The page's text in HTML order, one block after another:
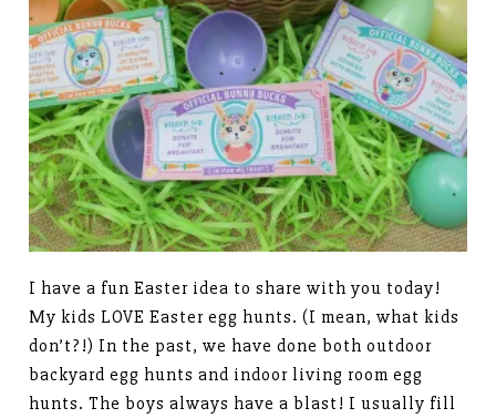
I have a fun Easter idea to share with you today!
My kids LOVE Easter egg hunts. (I mean, what kids
don’t?!) In the past, we have done both outdoor
backyard egg hunts and indoor living room egg
hunts. The boys always have a blast! I usually fill